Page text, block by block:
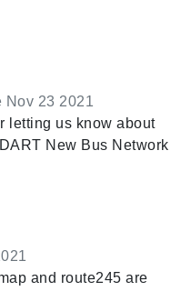
Nov 23 2021
letting us know about
New Bus Network
and route245 are